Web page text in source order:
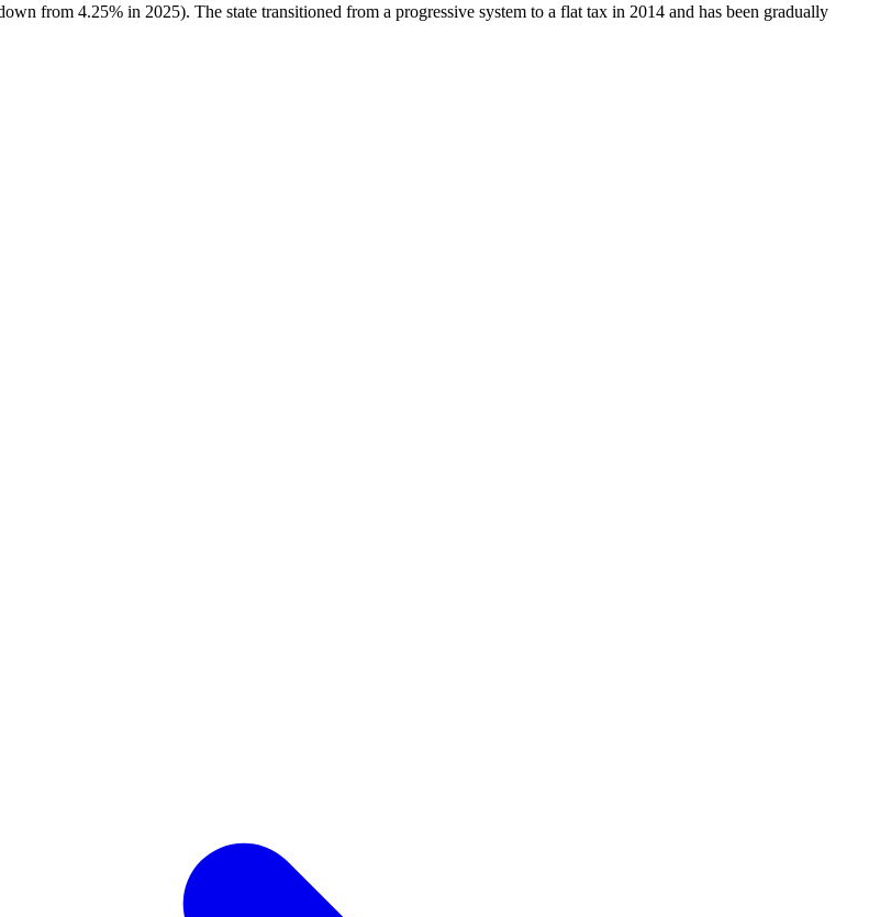
from 4.25% in 2025). The state transitioned from a progressive system to a flat tax in 2014 and has been gradually